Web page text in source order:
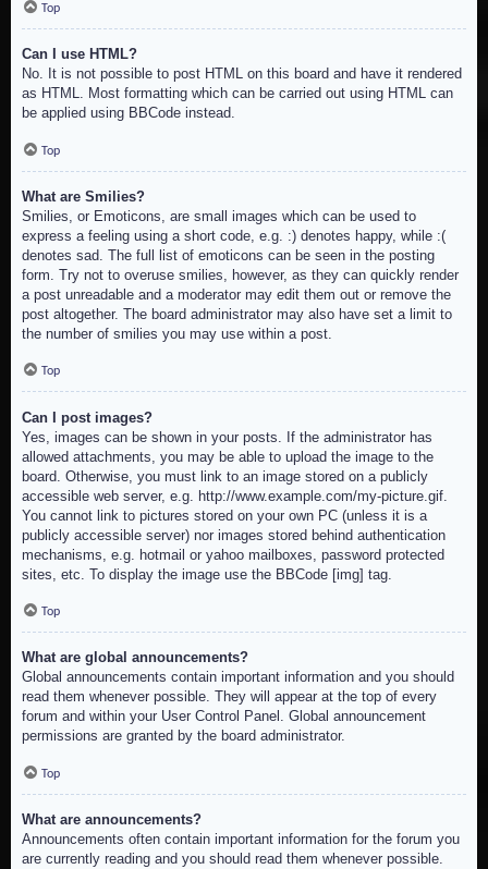
Top
Can I use HTML?
No. It is not possible to post HTML on this board and have it rendered
as HTML. Most formatting which can be carried out using HTML can
be applied using BBCode instead.
Top
What are Smilies?
Smilies, or Emoticons, are small images which can be used to
express a feeling using a short code, e.g. :) denotes happy, while :(
denotes sad. The full list of emoticons can be seen in the posting
form. Try not to overuse smilies, however, as they can quickly render
a post unreadable and a moderator may edit them out or remove the
post altogether. The board administrator may also have set a limit to
the number of smilies you may use within a post.
Top
Can I post images?
Yes, images can be shown in your posts. If the administrator has
allowed attachments, you may be able to upload the image to the
board. Otherwise, you must link to an image stored on a publicly
accessible web server, e.g. http://www.example.com/my-picture.gif.
You cannot link to pictures stored on your own PC (unless it is a
publicly accessible server) nor images stored behind authentication
mechanisms, e.g. hotmail or yahoo mailboxes, password protected
sites, etc. To display the image use the BBCode [img] tag.
Top
What are global announcements?
Global announcements contain important information and you should
read them whenever possible. They will appear at the top of every
forum and within your User Control Panel. Global announcement
permissions are granted by the board administrator.
Top
What are announcements?
Announcements often contain important information for the forum you
are currently reading and you should read them whenever possible.